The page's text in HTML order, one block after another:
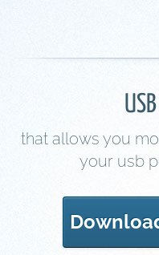
that allows you
your usb